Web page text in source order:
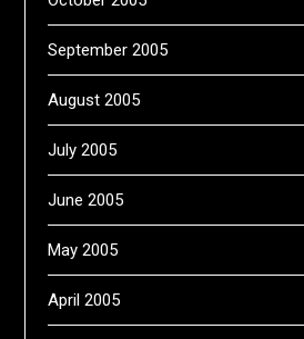
September 2005
August 2005
July 2005
June 2005
May 2005
April 2005